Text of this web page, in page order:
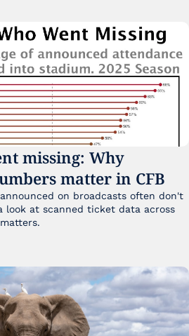
missing: Why
matter in CFB
on broadcasts often don't
look at scanned ticket data across